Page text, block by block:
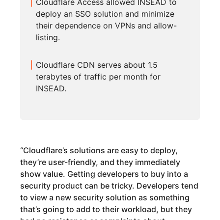
Cloudflare Access allowed INSEAD to
deploy an SSO solution and minimize
their dependence on VPNs and allow-
listing.
Cloudflare CDN serves about 1.5
terabytes of traffic per month for
INSEAD.
“Cloudflare’s solutions are easy to deploy,
they’re user-friendly, and they immediately
show value. Getting developers to buy into a
security product can be tricky. Developers tend
to view a new security solution as something
that’s going to add to their workload, but they